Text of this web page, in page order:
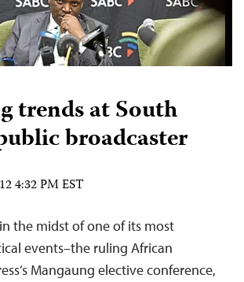
trends at South
broadcaster
4:32 PM EST
the midst of one of its most
events–the ruling African
Mangaung elective conference,